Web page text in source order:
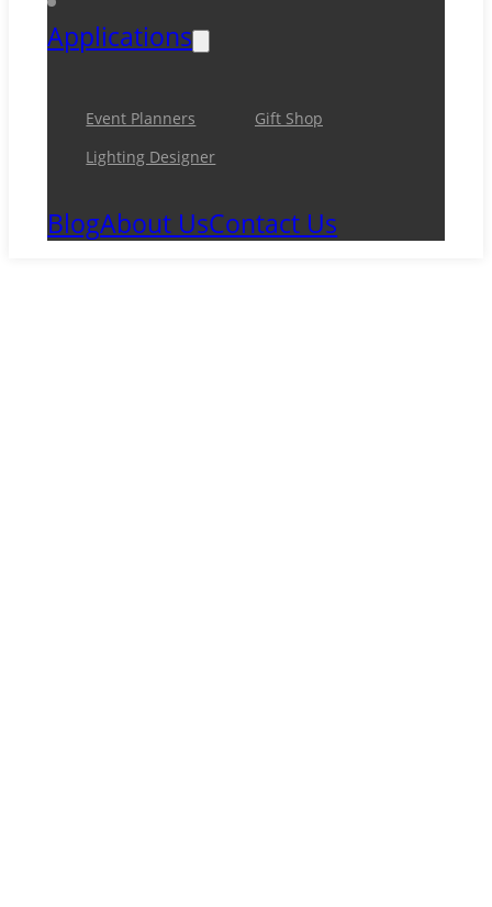
Applications
Event Planners
Gift Shop
Lighting Designer
BlogAbout UsContact Us